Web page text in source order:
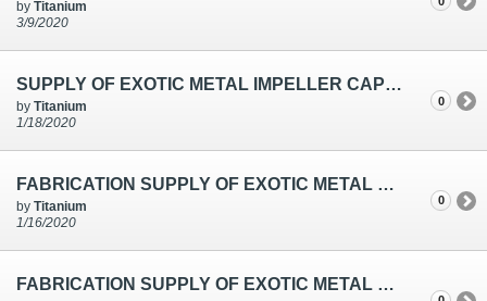
by Titanium
3/9/2020
SUPPLY OF EXOTIC METAL IMPELLER CAP NUT & SLEEVE USED FOR THE DEPLETED BRINE PUMP
by Titanium
1/18/2020
0
FABRICATION SUPPLY OF EXOTIC METAL SEAMWELD SLEEVES FOR THERMOWELL IN CHENNAI
by Titanium
1/16/2020
0
FABRICATION SUPPLY OF EXOTIC METAL SEAMLESS SLEEVES FOR THERMOWELL IN CHENNAI